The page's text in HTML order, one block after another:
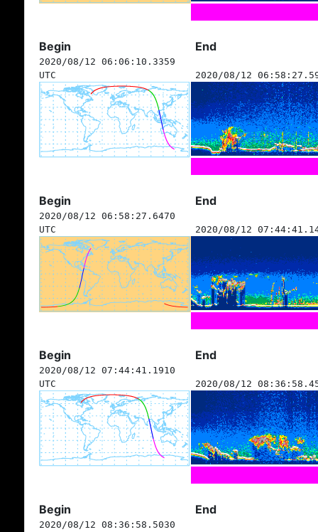
Begin End
2020/08/12 06:06:10.3359
UTC
2020/08/12
Begin End
2020/08/12 06:58:27.6470
UTC
2020/08/12
Begin End
2020/08/12 07:44:41.1910
UTC
2020/08/12
Begin End
2020/08/12 08:36:58.5030